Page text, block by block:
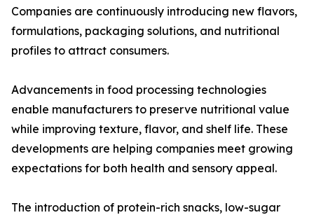
Companies are continuously introducing new flavors,
formulations, packaging solutions, and nutritional
profiles to attract consumers.
Advancements in food processing technologies
enable manufacturers to preserve nutritional value
while improving texture, flavor, and shelf life. These
developments are helping companies meet growing
expectations for both health and sensory appeal.
The introduction of protein-rich snacks, low-sugar